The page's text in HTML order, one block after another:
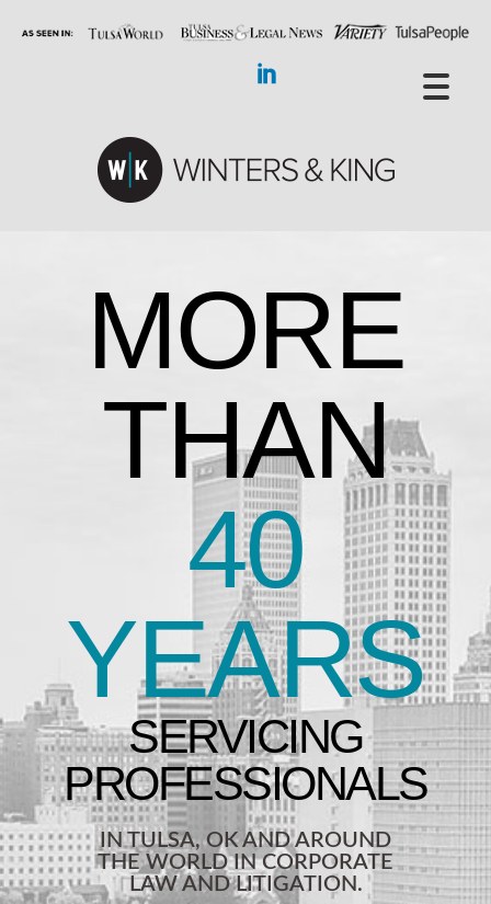
MORE
THAN
40
YEARS
IN TULSA, OK AND AROUND
THE WORLD IN CORPORATE
LAW AND LITIGATION.